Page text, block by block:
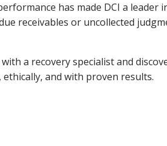
has made DCI a
receivables or uncollected
a recovery specialist and
and with proven results.